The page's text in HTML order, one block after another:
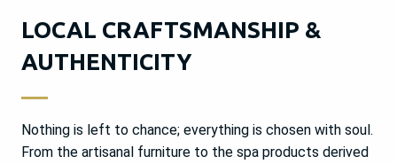
LOCAL CRAFTSMANSHIP &
AUTHENTICITY
Nothing is left to chance; everything is chosen with soul.
From the artisanal furniture to the spa products derived